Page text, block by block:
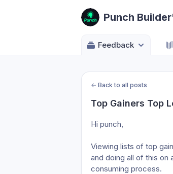
Punch
Feedback
← Back to all posts
Top Gainers Top
Hi punch,
Viewing lists of top
and doing all of this
consuming process.